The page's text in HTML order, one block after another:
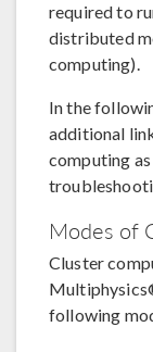
required to
distributed
computing).
In the
additional
computing
Modes of
Cluster
following